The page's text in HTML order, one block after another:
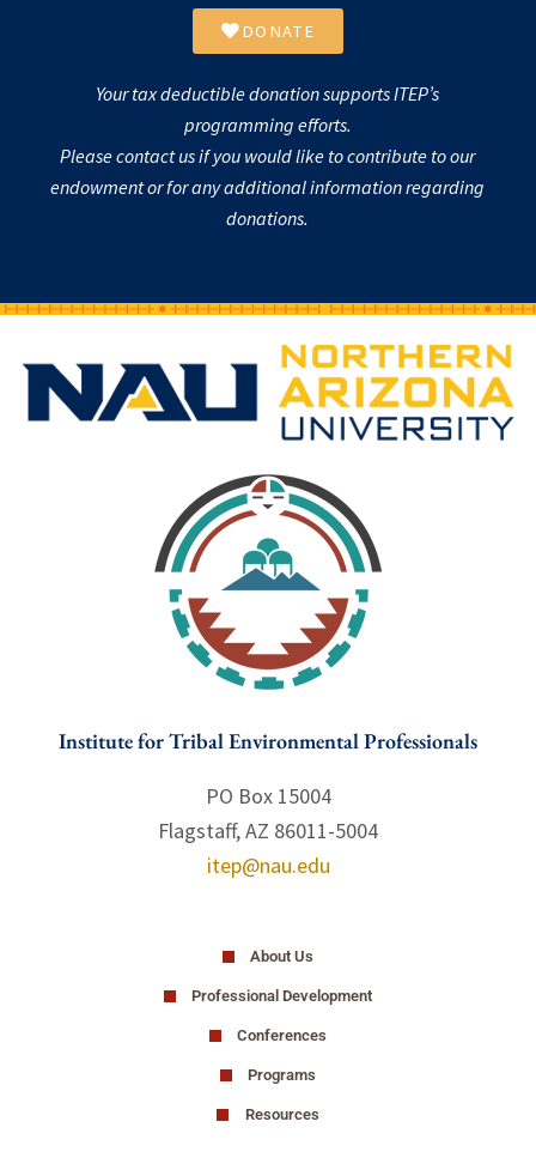
DONATE
Your tax deductible donation supports ITEP’s
programming efforts.
Please contact us if you would like to contribute to our
endowment or for any additional information regarding
donations.
Institute for Tribal Environmental Professionals
PO Box 15004
Flagstaff, AZ 86011-5004
itep@nau.edu
About Us
Professional Development
Conferences
Programs
Resources